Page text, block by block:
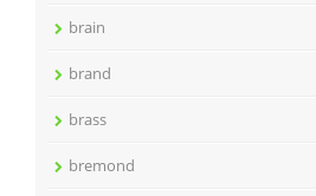
brain
brand
brass
bremond